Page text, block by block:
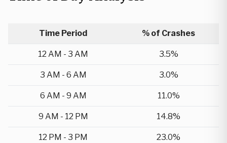
Time Period % of Crashes
12 AM - 3 AM 3.5%
3 AM - 6 AM 3.0%
6 AM - 9 AM 11.0%
9 AM - 12 PM 14.8%
12 PM - 3 PM 23.0%